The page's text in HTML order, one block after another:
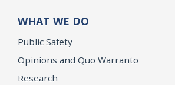
WHAT WE DO
Public Safety
Opinions and Quo Warranto
Research